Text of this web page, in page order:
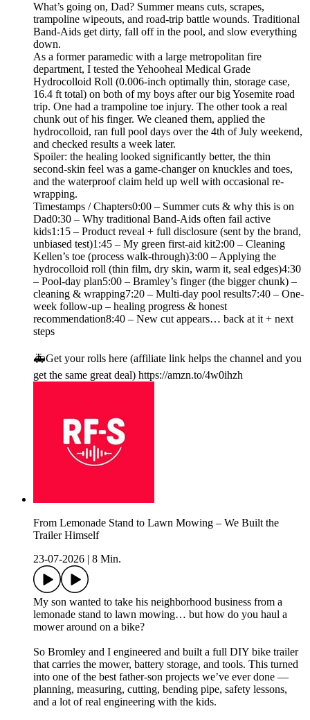
What’s going on, Dad? Summer means cuts, scrapes,
trampoline wipeouts, and road-trip battle wounds. Traditional
Band-Aids get dirty, fall off in the pool, and slow everything
down.
As a former paramedic with a large metropolitan fire
department, I tested the Yehooheal Medical Grade
Hydrocolloid Roll (0.006-inch optimally thin, storage case,
16.4 ft total) on both of my boys after our big Yosemite road
trip. One had a trampoline toe injury. The other took a real
chunk out of his finger. We cleaned them, applied the
hydrocolloid, ran full pool days over the 4th of July weekend,
and checked results a week later.
Spoiler: the healing looked significantly better, the thin
second-skin feel was a game-changer on knuckles and toes,
and the waterproof claim held up well with occasional re-
wrapping.
Timestamps / Chapters0:00 – Summer cuts & why this is on
Dad0:30 – Why traditional Band-Aids often fail active
kids1:15 – Product reveal + full disclosure (sent by the brand,
unbiased test)1:45 – My green first-aid kit2:00 – Cleaning
Kellen’s toe (process walk-through)3:00 – Applying the
hydrocolloid roll (thin film, dry skin, warm it, seal edges)4:30
– Pool-day plan5:00 – Bramley’s finger (the bigger chunk) –
cleaning & wrapping7:20 – Multi-day pool results7:40 – One-
week follow-up – healing progress & honest
recommendation8:40 – New cut appears… back at it + next
steps
🚑Get your rolls here (affiliate link helps the channel and you
get the same great deal) https://amzn.to/4w0ihzh
From Lemonade Stand to Lawn Mowing – We Built the
Trailer Himself
23-07-2026
8 Min.
My son wanted to take his neighborhood business from a
lemonade stand to lawn mowing… but how do you haul a
mower around on a bike?
So Bromley and I engineered and built a full DIY bike trailer
that carries the mower, battery storage, and tools. This turned
into one of the best father-son projects we’ve ever done —
planning, measuring, cutting, bending pipe, safety lessons,
and a lot of real engineering with the kids.